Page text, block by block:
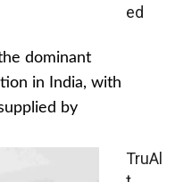
ed
dominant
in India, with
by
TruAl